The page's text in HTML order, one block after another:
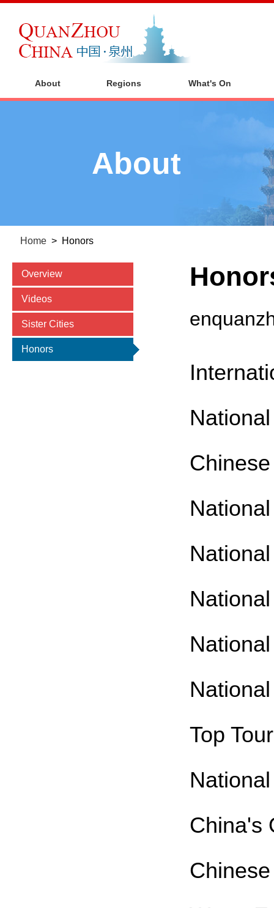
About Regions What's On
About
Home > Honors
Overview
Videos
Sister Cities
Honors
Top
China's